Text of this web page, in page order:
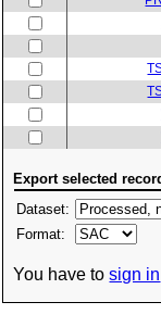
Export selected
Dataset:
Format:
You have tosign in